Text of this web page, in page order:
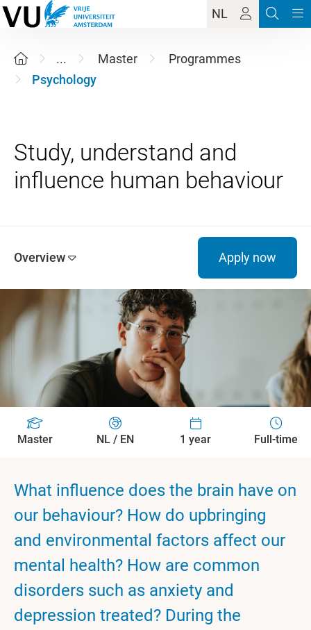
NL
... Master
Programmes
Psychology
Study, understand and
Overview Apply now
Master NL / EN 1 year Full-time
What influence does the brain have on
our behaviour? How do upbringing
and environmental factors affect our
mental health? How are common
disorders such as anxiety and
depression treated? During the